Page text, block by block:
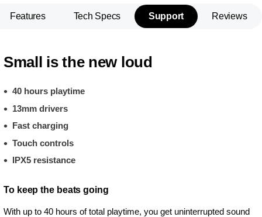
Features Tech Specs Support Reviews
Small is the new loud
40 hours playtime
13mm drivers
Fast charging
Touch controls
IPX5 resistance
To keep the beats going
With up to 40 hours of total playtime, you get uninterrupted sound